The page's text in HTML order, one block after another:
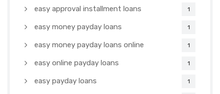
easy approval installment loans 1
easy money payday loans 1
easy money payday loans online 1
easy online payday loans 1
easy payday loans 1